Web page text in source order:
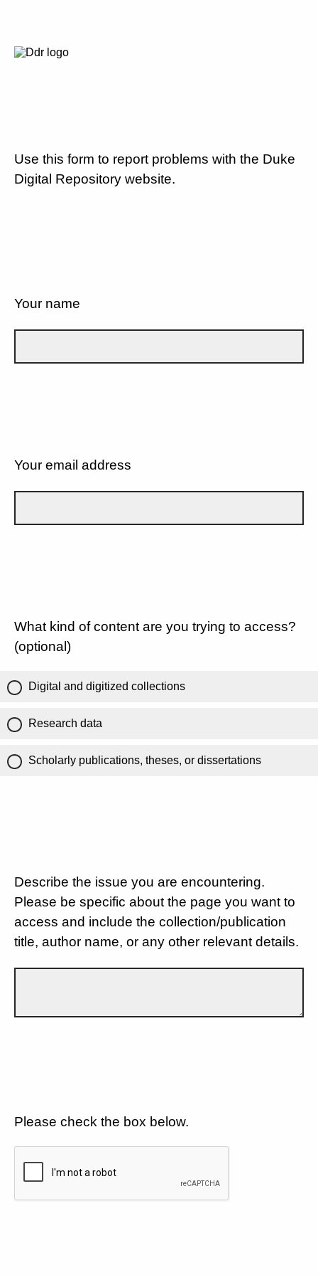
Use this form to report problems with the Duke
Digital Repository website.
Your name
Your email address
What kind of content are you trying to access?
(optional)
Digital and digitized collections
Research data
Scholarly publications, theses, or dissertations
Describe the issue you are encountering.
Please be specific about the page you want to
access and include the collection/publication
title, author name, or any other relevant details.
Please check the box below.